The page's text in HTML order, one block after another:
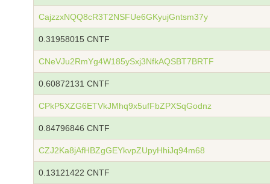
CajzzxNQQ8cR3T2NSFUe6GKyujGntsm37y
0.31958015 CNTF
CNeVJu2RmYg4W185ySxj3NfkAQSBT7BRTF
0.60872131 CNTF
CPkP5XZG6ETVkJMhq9x5ufFbZPXSqGodnz
0.84796846 CNTF
CZJ2Ka8jAfHBZgGEYkvpZUpyHhiJq94m68
0.13121422 CNTF